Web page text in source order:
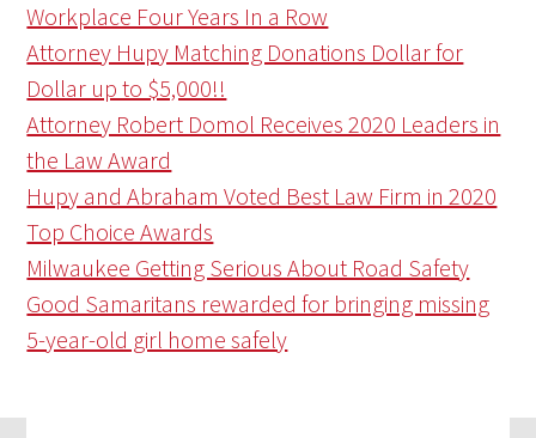
Workplace Four Years In a Row
Attorney Hupy Matching Donations Dollar for
Dollar up to $5,000!!
Attorney Robert Domol Receives 2020 Leaders in
the Law Award
Hupy and Abraham Voted Best Law Firm in 2020
Top Choice Awards
Milwaukee Getting Serious About Road Safety
Good Samaritans rewarded for bringing missing
5-year-old girl home safely